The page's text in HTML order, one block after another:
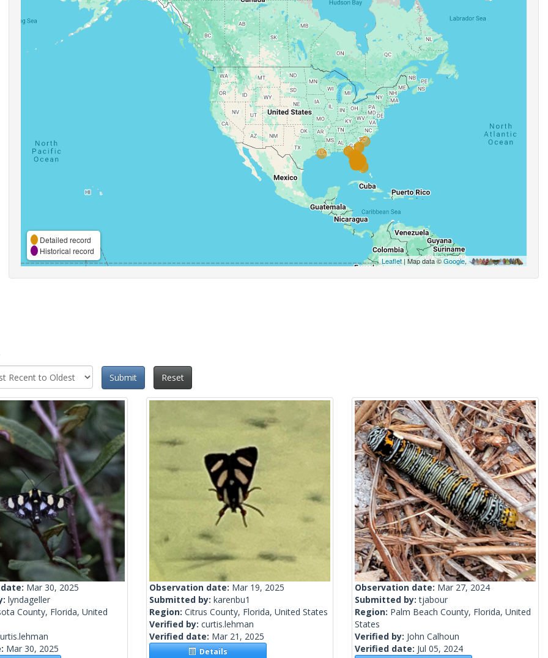
Detailed record
Historical record
Leaflet| Map data ©Google,
Submit
Reset
Mar 30, 2025
lyndageller
County, Florida, United
Mar 30, 2025
Observation date: Mar 19, 2025
Submitted by: karenbu1
Region: Citrus County, Florida, United States
Verified by: curtis.lehman
Verified date: Mar 21, 2025
Details
Observation date: Mar 27, 2024
Submitted by:tjabour
Region: Palm Beach County, Florida, United
States
Verified by: John Calhoun
Verified date: Jul 05, 2024